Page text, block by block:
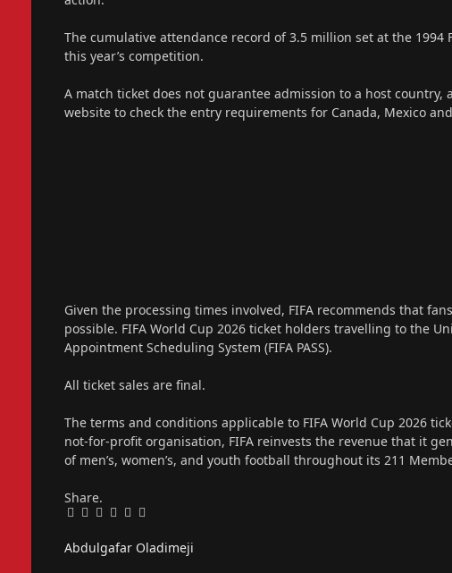
The cumulative attendance record of 3.5 million set at the 1994
this year’s competition.
A match ticket does not guarantee admission to a host
website to check the entry requirements for Canada, Mexico
Given the processing times involved, FIFA recommends that
possible. FIFA World Cup 2026 ticket holders travelling to the
Appointment Scheduling System (FIFA PASS).
All ticket sales are final.
The terms and conditions applicable to FIFA World Cup 2026
not-for-profit organisation, FIFA reinvests the revenue that it
of men’s, women’s, and youth football throughout its 211
Share.
Facebook
Twitter
Pinterest
LinkedIn
Tumblr
Email
Abdulgafar Oladimeji